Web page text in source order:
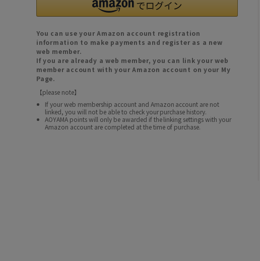
You can use your Amazon account registration
information to make payments and register as a new
web member.
If you are already a web member, you can link your web
member account with your Amazon account on your My
Page.
【please note】
If your web membership account and Amazon account are not
linked, you will not be able to check your purchase history.
AOYAMA points will only be awarded if the linking settings with your
Amazon account are completed at the time of purchase.